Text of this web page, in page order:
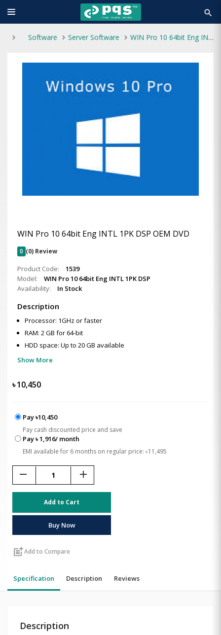
search
Software Server Software WIN Pro 10 64bit Eng INTL 1PK DSP OEM DVD
WIN Pro 10 64bit Eng INTL 1PK DSP OEM DVD
0 (0) Review
Product Code:
1539
Model:
WIN Pro 10 64bit Eng INTL 1PK DSP
Availability:
In Stock
Description
Processor: 1GHz or faster
RAM: 2 GB for 64-bit
HDD space: Up to 20 GB available
Show More
৳10,450
Pay ৳10,450
Pay cash discounted price and save
Pay ৳ 1,916/ month
EMI available for 6 months on regular price: ৳11,495
remove add
Add to Cart
Buy Now
post_addAdd to Compare
Specification Description Reviews
Description